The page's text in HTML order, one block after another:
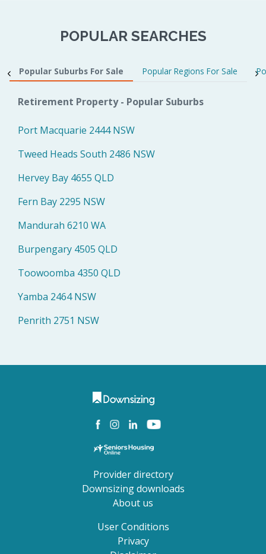
POPULAR SEARCHES
Popular Suburbs For Sale Popular Regions For Sale
Retirement Property - Popular Suburbs
Port Macquarie 2444 NSW
Tweed Heads South 2486 NSW
Hervey Bay 4655 QLD
Fern Bay 2295 NSW
Mandurah 6210 WA
Burpengary 4505 QLD
Toowoomba 4350 QLD
Yamba 2464 NSW
Penrith 2751 NSW
Provider directory
Downsizing downloads
About us
User Conditions
Privacy